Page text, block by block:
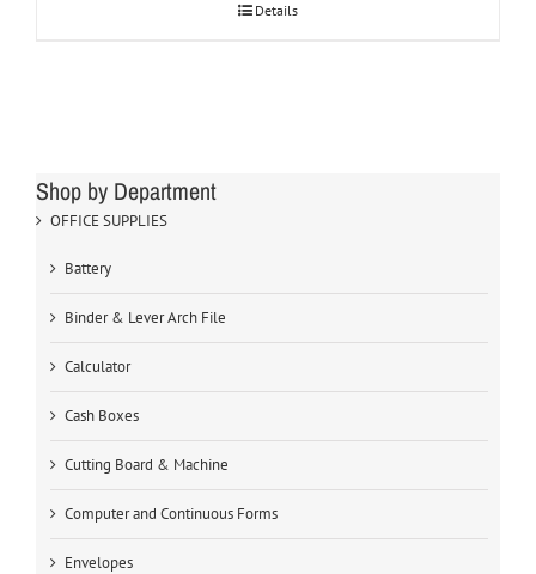
Details
Shop by Department
OFFICE SUPPLIES
Battery
Binder & Lever Arch File
Calculator
Cash Boxes
Cutting Board & Machine
Computer and Continuous Forms
Envelopes